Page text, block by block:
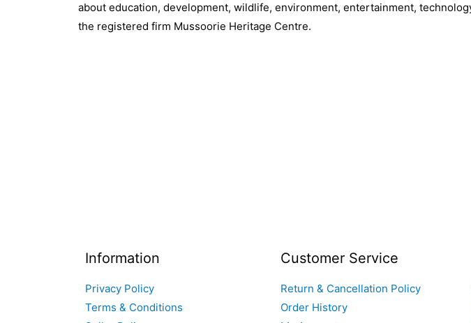
about education, development, wildlife, environment, entertainment,
the registered firm Mussoorie Heritage Centre.
Information
Privacy Policy
Terms & Conditions
Customer Service
Return & Cancellation Policy
Order History